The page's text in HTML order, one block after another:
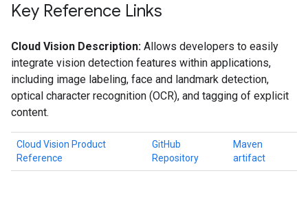
Key Reference Links
Cloud Vision Description: Allows developers to easily
integrate vision detection features within applications,
including image labeling, face and landmark detection,
optical character recognition (OCR), and tagging of explicit
content.
Cloud Vision Product
Reference
GitHub
Repository
Maven
artifact